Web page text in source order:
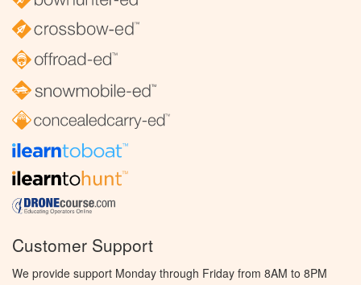
Customer Support
We provide support Monday through Friday from 8AM to 8PM